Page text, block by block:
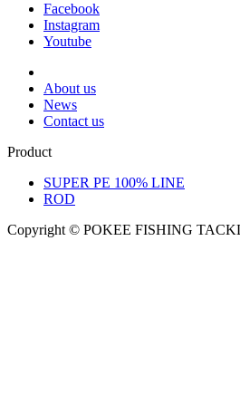
Facebook
Instagram
Youtube
About us
News
Contact us
Product
SUPER PE 100% LINE
ROD
Copyright © POKEE FISHING